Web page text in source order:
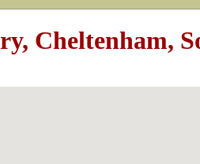
Cheltenham,